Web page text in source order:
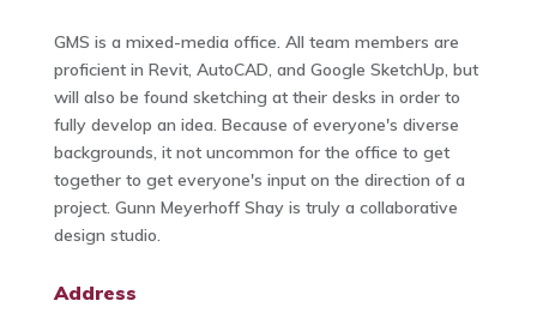
GMS is a mixed-media office. All team members are
proficient in Revit, AutoCAD, and Google SketchUp, but
will also be found sketching at their desks in order to
fully develop an idea. Because of everyone's diverse
backgrounds, it not uncommon for the office to get
together to get everyone's input on the direction of a
project. Gunn Meyerhoff Shay is truly a collaborative
design studio.
Address